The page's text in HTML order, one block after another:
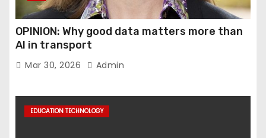
OPINION: Why good data matters more than
AI in transport
Mar 30, 2026 Admin
EDUCATION TECHNOLOGY